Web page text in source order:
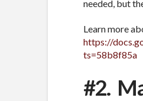
needed, but
Learn more
https://
ts=58b8f85a
#2.